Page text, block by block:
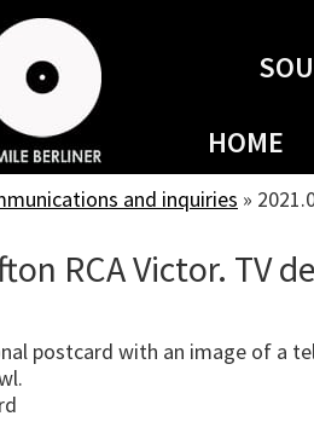
HOME
and inquiries »
RCA Victor. TV
postcard with an image of a